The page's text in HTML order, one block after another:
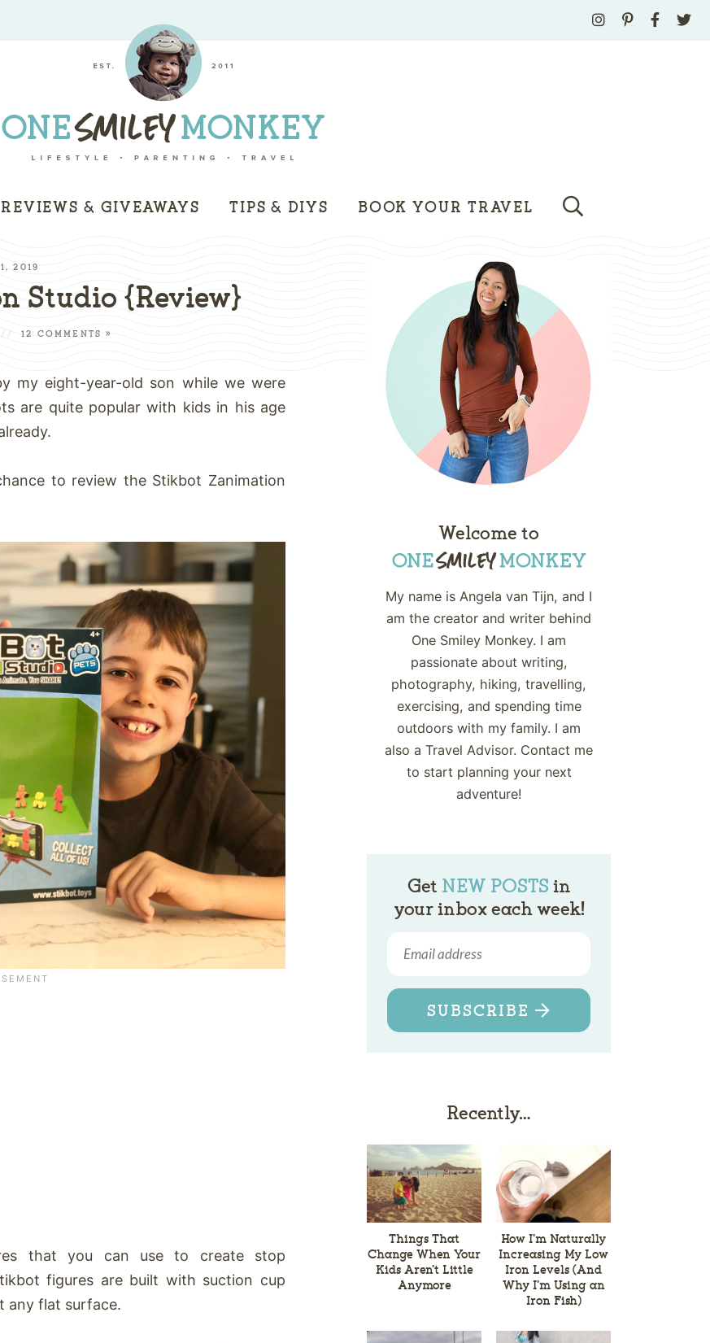
REVIEWS & GIVEAWAYS TIPS & DIYS BOOK YOUR TRAVEL
2019
Studio {Review}
// 12 COMMENTS »
my eight-year-old son while we were
are quite popular with kids in his age
to review the Stikbot Zanimation
that you can use to create stop
figures are built with suction cup
any flat surface.
Welcome to
My name is Angela van Tijn, and I
am the creator and writer behind
One Smiley Monkey. I am
passionate about writing,
photography, hiking, travelling,
exercising, and spending time
outdoors with my family. I am
also a Travel Advisor. Contact me
to start planning your next
adventure!
Get NEW POSTS in
your inbox each week!
SUBSCRIBE
Recently…
Things That
Change When Your
Kids Aren’t Little
Anymore
How I’m Naturally
Increasing My Low
Iron Levels (And
Why I’m Using an
Iron Fish)